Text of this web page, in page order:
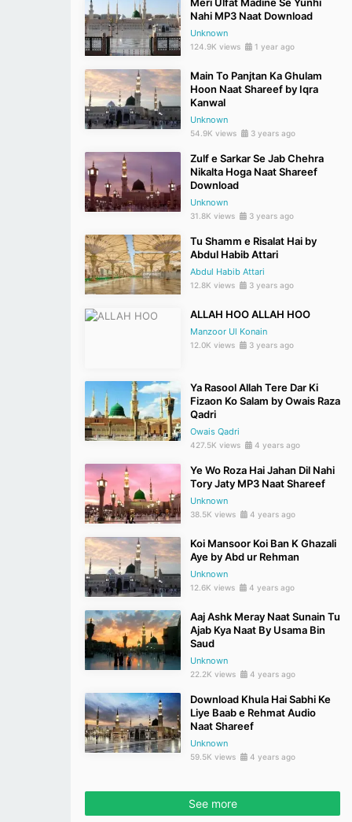
Nahi MP3 Naat Download
Unknown
124.9K views 1 year ago
Main To Panjtan Ka Ghulam
Hoon Naat Shareef by Iqra
Kanwal
Unknown
54.9K views 3 years ago
Zulf e Sarkar Se Jab Chehra
Nikalta Hoga Naat Shareef
Download
Unknown
31.8K views 3 years ago
Tu Shamm e Risalat Hai by
Abdul Habib Attari
Abdul Habib Attari
12.8K views 3 years ago
ALLAH HOO ALLAH HOO
Manzoor Ul Konain
12.0K views 3 years ago
Ya Rasool Allah Tere Dar Ki
Fizaon Ko Salam by Owais Raza
Qadri
Owais Qadri
427.5K views 4 years ago
Ye Wo Roza Hai Jahan Dil Nahi
Tory Jaty MP3 Naat Shareef
Unknown
38.5K views 4 years ago
Koi Mansoor Koi Ban K Ghazali
Aye by Abd ur Rehman
Unknown
12.6K views 4 years ago
Aaj Ashk Meray Naat Sunain Tu
Ajab Kya Naat By Usama Bin
Saud
Unknown
22.2K views 4 years ago
Download Khula Hai Sabhi Ke
Liye Baab e Rehmat Audio
Naat Shareef
Unknown
59.5K views 4 years ago
See more